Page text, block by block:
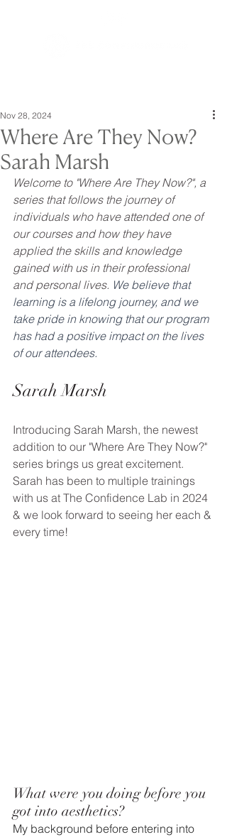
Where Are They Now?
Sarah Marsh
Nov 28, 2024
Welcome to "Where Are They Now?", a
series that follows the journey of
individuals who have attended one of
our courses and how they have
applied the skills and knowledge
gained with us in their professional
and personal lives. We believe that
learning is a lifelong journey, and we
take pride in knowing that our program
has had a positive impact on the lives
of our attendees.
Sarah Marsh
Introducing Sarah Marsh, the newest
addition to our "Where Are They Now?"
series brings us great excitement.
Sarah has been to multiple trainings
with us at The Confidence Lab in 2024
& we look forward to seeing her each &
every time!
What were you doing before you
got into aesthetics?
My background before entering into